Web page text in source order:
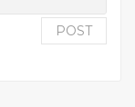
POST